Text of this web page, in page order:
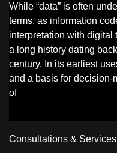
While “data” is often
terms, as information
interpretation with digital
a long history dating
century. In its earliest
and a basis for
of
Consultations & Services